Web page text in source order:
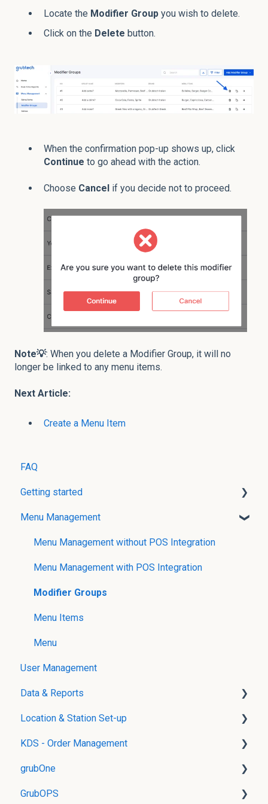
Locate the Modifier Group you wish to delete.
Click on the Delete button.
When the confirmation pop-up shows up, click
Continue to go ahead with the action.
Choose Cancel if you decide not to proceed.
Note💡: When you delete a Modifier Group, it will no
longer be linked to any menu items.
Next Article:
Create a Menu Item
FAQ
Getting started
User Creation
Menu Management
Menu Management without POS Integration
Menu Management with POS Integration
Modifier Groups
Menu Items
Menu
User Management
Data & Reports
Real-Time Reports
gData
Location & Station Set-up
Location Management
Stations and Routing
KDS - Order Management
grubKDS Master
grubKDS
grubOne
Product Availability Management
GrubOPS